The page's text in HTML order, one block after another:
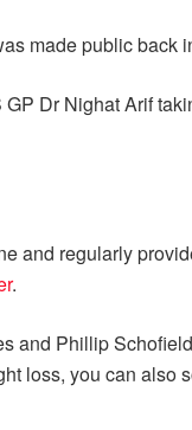
made public back
Dr Nighat Arif
and regularly
.
and Phillip
loss, you can also